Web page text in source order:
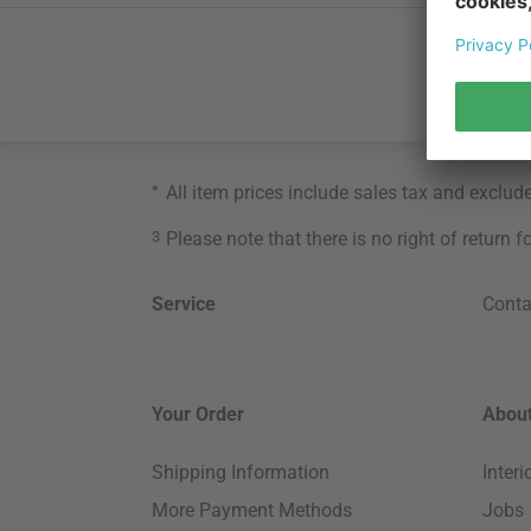
* All item prices include sales tax and
3 Please note that there is no right of return
Service
Your Order
Shipping Information
More Payment Methods
Jobs